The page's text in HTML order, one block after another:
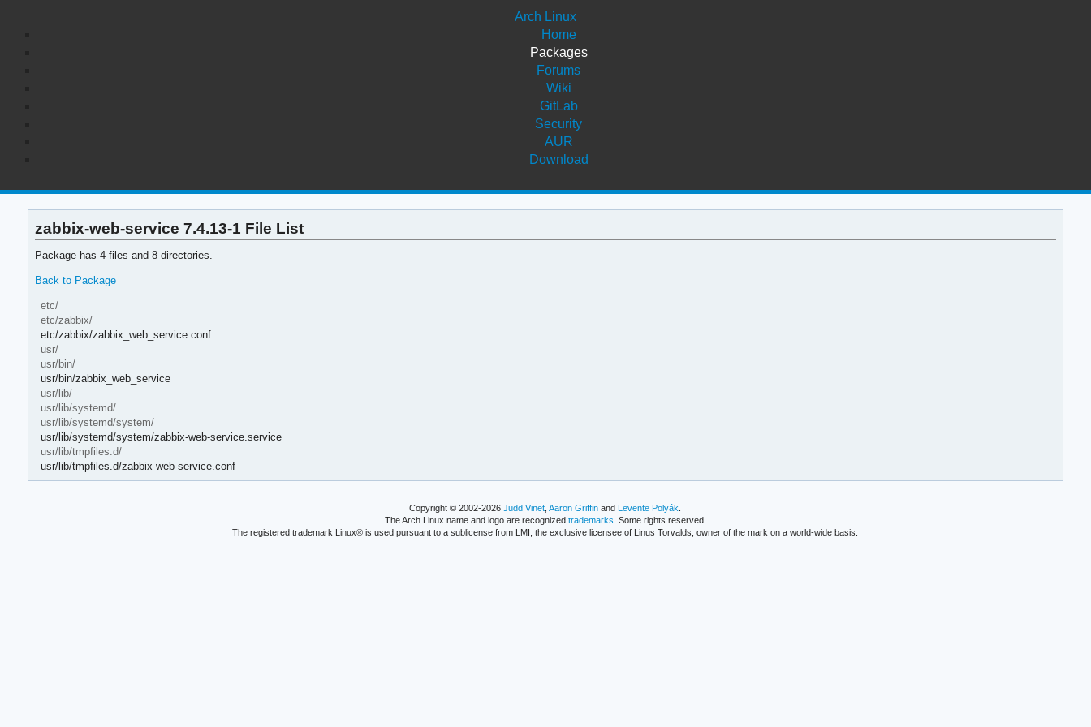
Arch Linux
Home
Packages
Forums
Wiki
GitLab
Security
AUR
Download
zabbix-web-service 7.4.13-1 File List
Package has 4 files and 8 directories.
Back to Package
etc/
etc/zabbix/
etc/zabbix/zabbix_web_service.conf
usr/
usr/bin/
usr/bin/zabbix_web_service
usr/lib/
usr/lib/systemd/
usr/lib/systemd/system/
usr/lib/systemd/system/zabbix-web-service.service
usr/lib/tmpfiles.d/
usr/lib/tmpfiles.d/zabbix-web-service.conf
Copyright © 2002-2026Judd Vinet ,Aaron Griffin andLevente Polyák
The Arch Linux name and logo are recognized trademarks . Some rights reserved.
The registered trademark Linux® is used pursuant to a sublicense from LMI, the exclusive licensee of Linus Torvalds, owner of the mark on a world-wide basis.